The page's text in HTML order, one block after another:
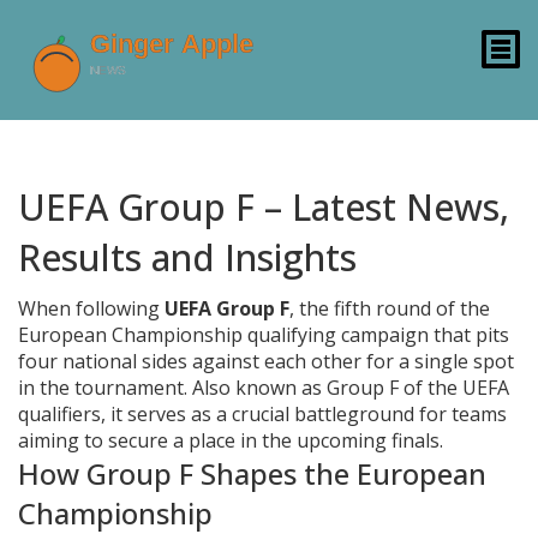
UEFA Group F – Latest News,
Results and Insights
When following UEFA Group F, the fifth round of the
European Championship qualifying campaign that pits
four national sides against each other for a single spot
in the tournament. Also known as Group F of the UEFA
qualifiers, it serves as a crucial battleground for teams
aiming to secure a place in the upcoming finals.
How Group F Shapes the European
Championship